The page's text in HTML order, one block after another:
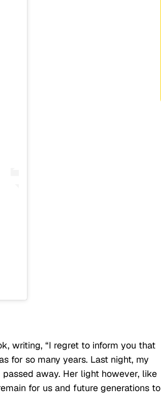
writing, “I regret to inform you that
for so many years. Last night, my
away. Her light however, like
for us and future generations to